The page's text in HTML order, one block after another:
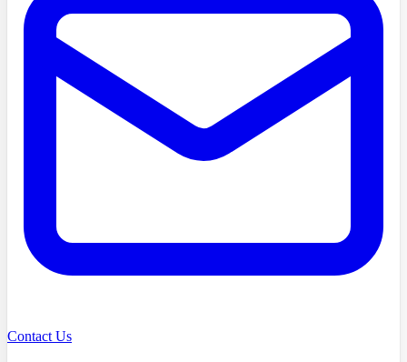
Contact Us